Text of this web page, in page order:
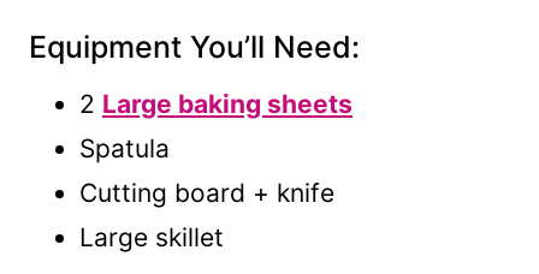
Equipment You’ll Need:
2 Large baking sheets
Spatula
Cutting board + knife
Large skillet